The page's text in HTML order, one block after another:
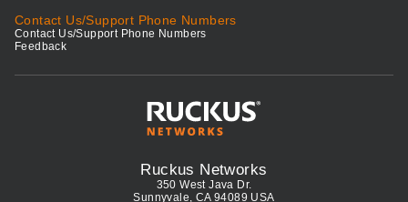
Contact Us/Support Phone Numbers
Contact Us/Support Phone Numbers
Feedback
Ruckus Networks
350 West Java Dr.
Sunnyvale, CA 94089 USA